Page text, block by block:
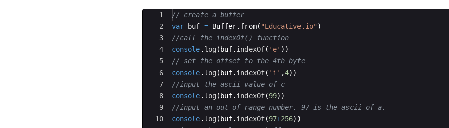
Ace Editor
1
2
3
4
5
6
7
8
9
10
// create a buffer
var
buf = Buffer. from( "Educative.io" )
//call the indexOf() function
console. log ( buf. indexOf( 'e' ))
// set the offset to the 4th byte
console. log ( buf. indexOf( 'i' ,4))
//input the ascii value of c
console. log ( buf. indexOf(99))
//input an out of range number. 97 is the ascii of a.
console. log ( buf. indexOf(97+256))